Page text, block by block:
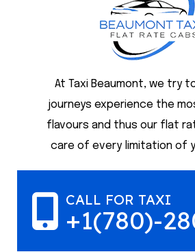
At Taxi Beaumont, we try
journeys experience the
flavours and thus our flat
care of every limitation of
CALL FOR TAXI
+1(780)-